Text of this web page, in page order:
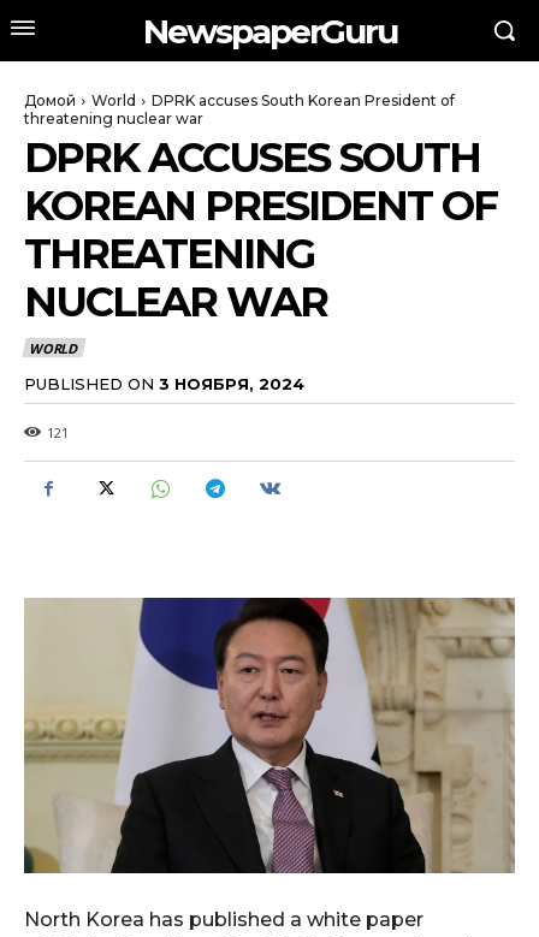
NewspaperGuru
Домой World
DPRK accuses South Korean President of
threatening nuclear war
DPRK ACCUSES SOUTH
KOREAN PRESIDENT OF
THREATENING
NUCLEAR WAR
WORLD
PUBLISHED ON 3 НОЯБРЯ, 2024
121
North Korea has published a white paper